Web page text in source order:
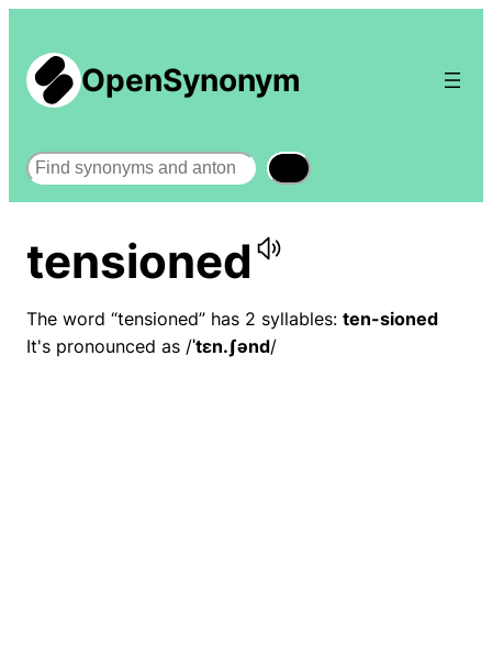
OpenSynonym
Search
tensioned
The word “tensioned” has 2 syllables: ten-sioned
It's pronounced as /ˈtɛn.ʃənd/